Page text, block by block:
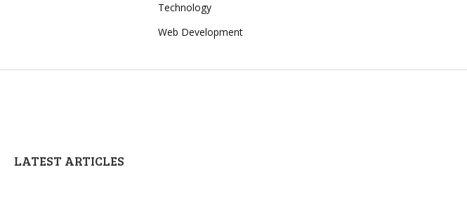
Technology
Web Development
LATEST ARTICLES